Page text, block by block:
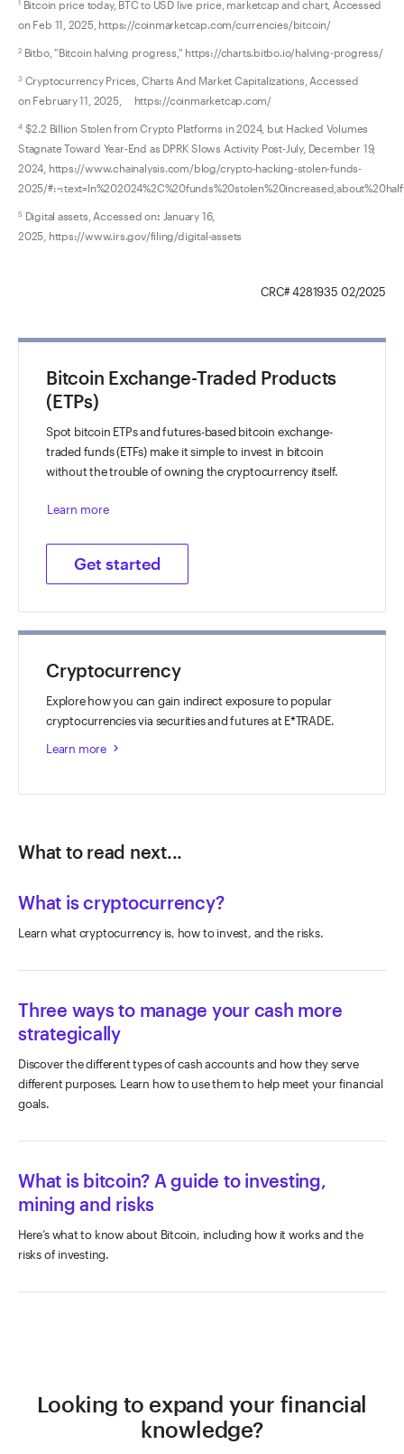
1Bitcoin price today, BTC to USD live price, marketcap and chart, Accessed
on Feb 11, 2025, https://coinmarketcap.com/currencies/bitcoin/
2Bitbo, "Bitcoin halving progress," https://charts.bitbo.io/halving-progress/
3Cryptocurrency Prices, Charts And Market Capitalizations, Accessed
on February 11, 2025, https://coinmarketcap.com/
4$2.2 Billion Stolen from Crypto Platforms in 2024, but Hacked Volumes
Stagnate Toward Year-End as DPRK Slows Activity Post-July, December 19,
2024, https://www.chainalysis.com/blog/crypto-hacking-stolen-funds-
2025/
5 Digital assets, Accessed on: January 16,
2025, https://www.irs.gov/filing/digital-assets
CRC# 4281935 02/2025
Bitcoin Exchange-Traded Products
(ETPs)
Spot bitcoin ETPs and futures-based bitcoin exchange-
traded funds (ETFs) make it simple to invest in bitcoin
without the trouble of owning the cryptocurrency itself.
Learn more
Get started
Cryptocurrency
Explore how you can gain indirect exposure to popular
cryptocurrencies via securities and futures at E*TRADE.
Learn more keyboard_arrow_right
What to read next...
What is cryptocurrency?
Learn what cryptocurrency is, how to invest, and the risks.
Three ways to manage your cash more
strategically
Discover the different types of cash accounts and how they serve
different purposes. Learn how to use them to help meet your financial
goals.
What is bitcoin? A guide to investing,
mining and risks
Here’s what to know about Bitcoin, including how it works and the
risks of investing.
Looking to expand your financial
knowledge?